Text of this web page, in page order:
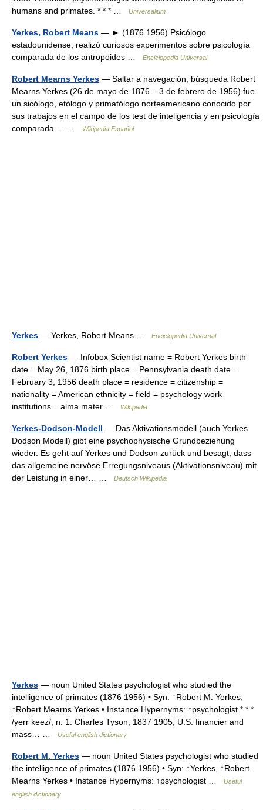
humans and primates. * * * …
Universalium
Yerkes, Robert Means — ► (1876 1956) Psicólogo
estadounidense; realizó curiosos experimentos sobre psicología
comparada de los antropoides …
Enciclopedia Universal
Robert Mearns Yerkes — Saltar a navegación, búsqueda Robert
Mearns Yerkes (26 de mayo de 1876 – 3 de febrero de 1956) fue
un sicólogo, etólogo y primatólogo norteamericano conocido por
sus trabajos en el campo de los test de inteligencia y en psicología
comparada.… …
Wikipedia Español
Yerkes — Yerkes, Robert Means … Enciclopedia Universal
Robert Yerkes — Infobox Scientist name = Robert Yerkes birth
date = May 26, 1876 birth place = Pennsylvania death date =
February 3, 1956 death place = residence = citizenship =
nationality = American ethnicity = field = psychology work
institutions = alma mater …
Wikipedia
Yerkes-Dodson-Modell — Das Aktivationsmodell (auch Yerkes
Dodson Modell) gibt eine psychophysische Grundbeziehung
wieder. Es geht auf Yerkes und Dodson zurück und besagt, dass
das allgemeine nervöse Erregungsniveaus (Aktivationsniveau) mit
der Leistung in einer… …
Deutsch Wikipedia
Yerkes — noun United States psychologist who studied the
intelligence of primates (1876 1956) • Syn: ↑Robert M. Yerkes,
↑Robert Mearns Yerkes • Instance Hypernyms: ↑psychologist * * *
/yerr keez/, n. 1. Charles Tyson, 1837 1905, U.S. financier and
mass… …
Useful english dictionary
Robert M. Yerkes — noun United States psychologist who studied
the intelligence of primates (1876 1956) • Syn: ↑Yerkes, ↑Robert
Mearns Yerkes • Instance Hypernyms: ↑psychologist …
Useful
english dictionary